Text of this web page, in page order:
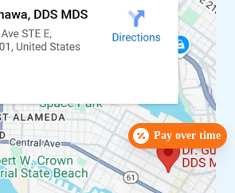
Pay over time